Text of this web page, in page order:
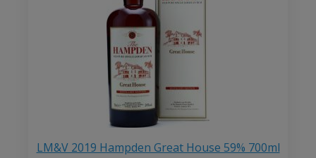
LM&V 2019 Hampden Great House 59% 700ml